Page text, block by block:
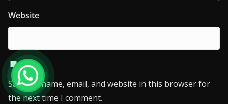
Website
Save my name, email, and website in this browser for
the next time I comment.